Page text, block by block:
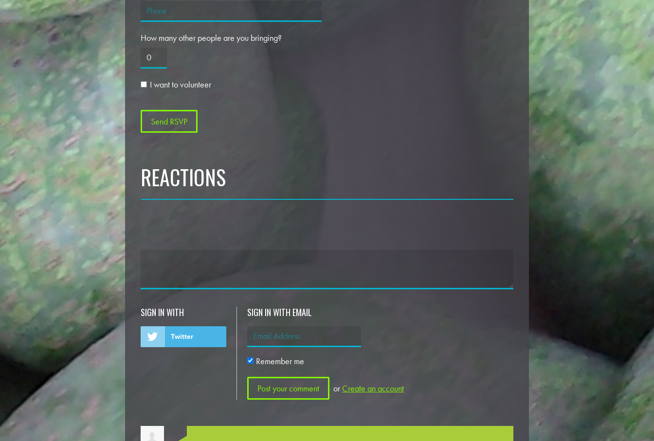
How many other people are you bringing?
I want to volunteer
REACTIONS
SIGN IN WITH
Twitter
SIGN IN WITH EMAIL
Remember me
or Create an account